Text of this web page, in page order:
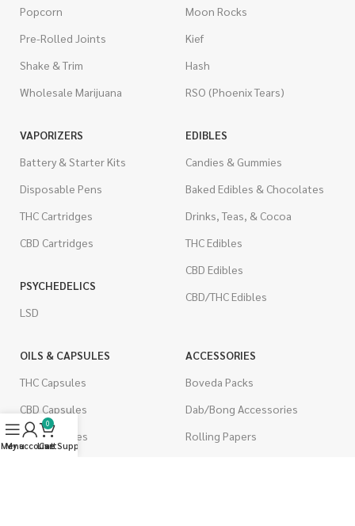
Popcorn
Pre-Rolled Joints
Shake & Trim
Wholesale Marijuana
Moon Rocks
Kief
Hash
RSO (Phoenix Tears)
VAPORIZERS
Battery & Starter Kits
Disposable Pens
THC Cartridges
CBD Cartridges
PSYCHEDELICS
LSD
EDIBLES
Candies & Gummies
Baked Edibles & Chocolates
Drinks, Teas, & Cocoa
THC Edibles
CBD Edibles
CBD/THC Edibles
OILS & CAPSULES
THC Capsules
CBD Capsules
THC Tinctures
ACCESSORIES
Boveda Packs
Dab/Bong Accessories
Rolling Papers
Menu
My account
0
Cart
Live Support